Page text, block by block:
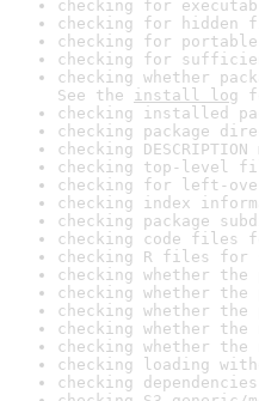
checking for
checking for
checking for
checking for
checking whether
See the install log
checking installed
checking package
checking
checking top-level
checking for left-
checking index
checking package
checking code files
checking R files for
checking whether
checking whether
checking whether
checking whether
checking whether
checking loading
checking